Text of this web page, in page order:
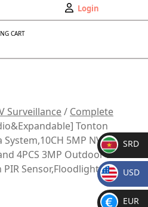
My
Account
Login
CART
Surveillance/ Complete
Tonton
5MP NVR
4PCS 3MP Outdoor Bullet
Sensor,Floodlight,Plug
SR
D
SRD
$
USD
EUR